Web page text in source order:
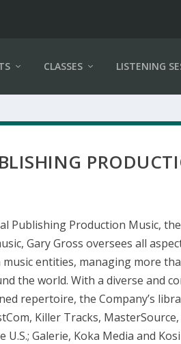
CLASSES LISTENING
Publishing Production Music,
Gary Gross oversees all
music entities, managing more
the world. With a diverse and
repertoire, the Company’s
Killer Tracks,
Galerie, Koka Media and